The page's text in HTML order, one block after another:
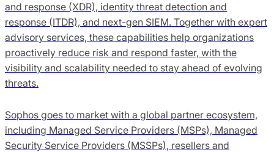
and response (XDR), identity threat detection and
response (ITDR), and next-gen SIEM. Together with expert
advisory services, these capabilities help organizations
proactively reduce risk and respond faster, with the
visibility and scalability needed to stay ahead of evolving
threats.
Sophos goes to market with a global partner ecosystem,
including Managed Service Providers (MSPs), Managed
Security Service Providers (MSSPs), resellers and